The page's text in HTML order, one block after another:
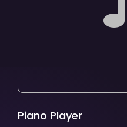
Piano Player